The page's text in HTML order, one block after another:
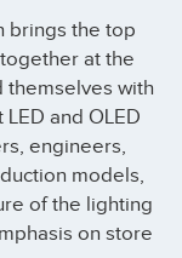
brings the top
at the
themselves with
and OLED
engineers,
models,
of the lighting
on store